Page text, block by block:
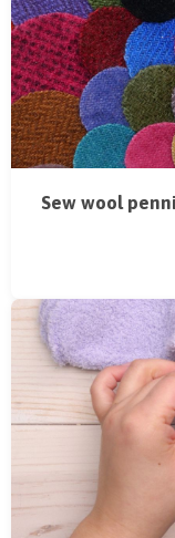
Sew wool